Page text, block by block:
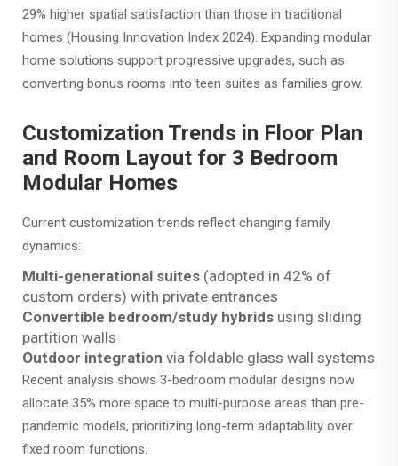
29% higher spatial satisfaction than those in traditional
homes (Housing Innovation Index 2024). Expanding modular
home solutions support progressive upgrades, such as
converting bonus rooms into teen suites as families grow.
Customization Trends in Floor Plan
and Room Layout for 3 Bedroom
Modular Homes
Current customization trends reflect changing family
dynamics:
Multi-generational suites (adopted in 42% of
custom orders) with private entrances
Convertible bedroom/study hybrids using sliding
partition walls
Outdoor integration via foldable glass wall systems
Recent analysis shows 3-bedroom modular designs now
allocate 35% more space to multi-purpose areas than pre-
pandemic models, prioritizing long-term adaptability over
fixed room functions.